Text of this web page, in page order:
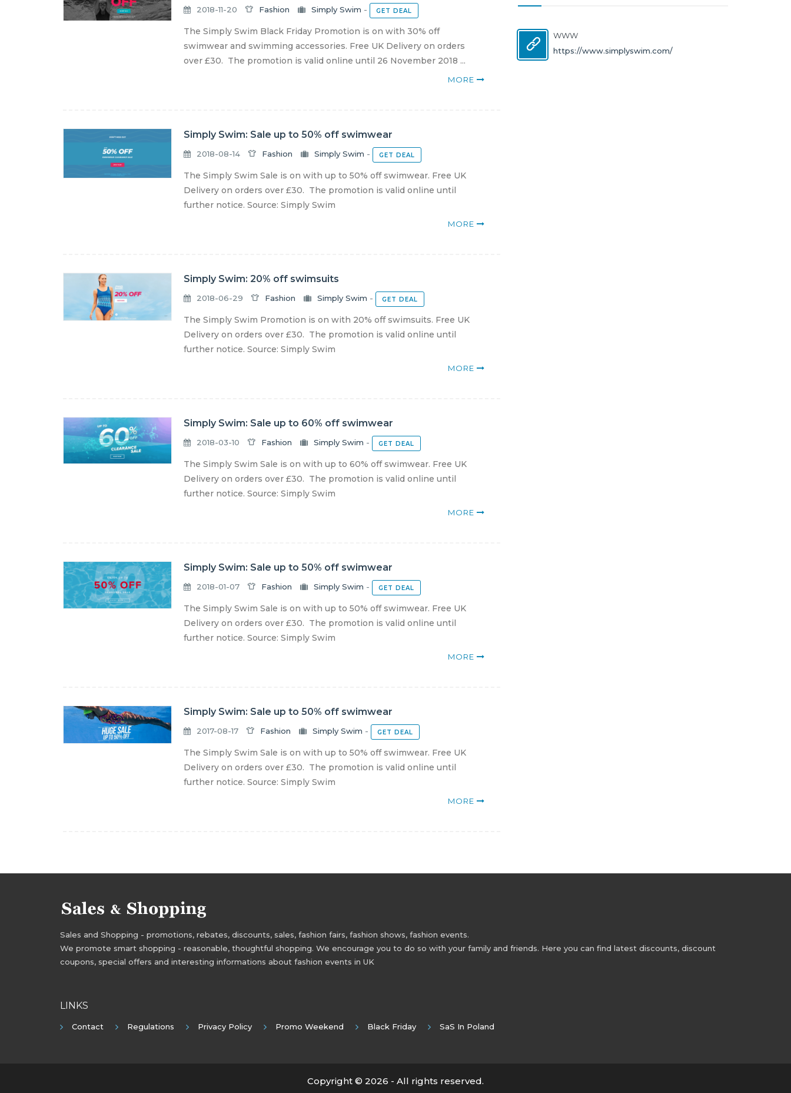
2018-11-20 Fashion Simply Swim - GET DEAL
The Simply Swim Black Friday Promotion is on with 30% off
swimwear and swimming accessories. Free UK Delivery on orders
over £30. The promotion is valid online until 26 November 2018 ...
MORE
Simply Swim: Sale up to 50% off swimwear
2018-08-14 Fashion Simply Swim - GET DEAL
The Simply Swim Sale is on with up to 50% off swimwear. Free UK
Delivery on orders over £30. The promotion is valid online until
further notice. Source: Simply Swim
MORE
Simply Swim: 20% off swimsuits
2018-06-29 Fashion Simply Swim - GET DEAL
The Simply Swim Promotion is on with 20% off swimsuits. Free UK
Delivery on orders over £30. The promotion is valid online until
further notice. Source: Simply Swim
MORE
Simply Swim: Sale up to 60% off swimwear
2018-03-10 Fashion Simply Swim - GET DEAL
The Simply Swim Sale is on with up to 60% off swimwear. Free UK
Delivery on orders over £30. The promotion is valid online until
further notice. Source: Simply Swim
MORE
Simply Swim: Sale up to 50% off swimwear
2018-01-07 Fashion Simply Swim - GET DEAL
The Simply Swim Sale is on with up to 50% off swimwear. Free UK
Delivery on orders over £30. The promotion is valid online until
further notice. Source: Simply Swim
MORE
Simply Swim: Sale up to 50% off swimwear
2017-08-17 Fashion Simply Swim - GET DEAL
The Simply Swim Sale is on with up to 50% off swimwear. Free UK
Delivery on orders over £30. The promotion is valid online until
further notice. Source: Simply Swim
MORE
WWW
https://www.simplyswim.com/
Sales and Shopping - promotions, rebates, discounts, sales, fashion fairs, fashion shows, fashion events.
We promote smart shopping - reasonable, thoughtful shopping. We encourage you to do so with your family and friends. Here you can find latest discounts, discount
coupons, special offers and interesting informations about fashion events in UK
LINKS
Contact Regulations Privacy Policy Promo Weekend Black Friday SaS In Poland
Copyright © 2026 - All rights reserved.